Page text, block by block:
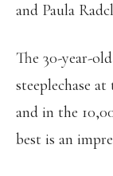
and Paula
The 30-year-
steeplechase
and in the
best is an